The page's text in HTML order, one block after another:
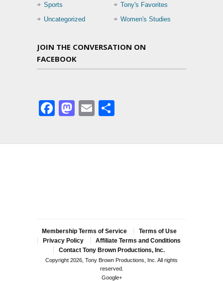
Sports
Tony's Favorites
Uncategorized
Women's Studies
JOIN THE CONVERSATION ON
FACEBOOK
Facebook
Mastodon
Email
Membership Terms of Service
Terms of Use
Privacy Policy
Affiliate Terms and Conditions
Contact Tony Brown Productions, Inc.
Copyright 2026, Tony Brown Productions, Inc. All rights
reserved.
Google+